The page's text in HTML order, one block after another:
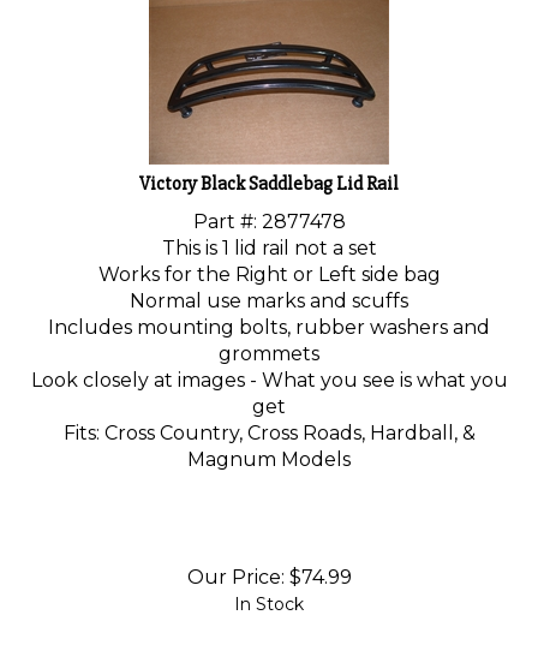
Victory Black Saddlebag Lid Rail
Part #: 2877478
This is 1 lid rail not a set
Works for the Right or Left side bag
Normal use marks and scuffs
Includes mounting bolts, rubber washers and
grommets
Look closely at images - What you see is what you
get
Fits: Cross Country, Cross Roads, Hardball, &
Magnum Models
Our Price: $74.99
In Stock